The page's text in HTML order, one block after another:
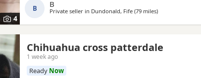
4
B B
Private seller in Dundonald, Fife (79 milesaway from Annan
)
Chihuahua cross patterdale
1 week ago
Ready Now